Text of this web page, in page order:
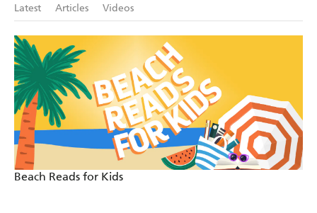
Latest Articles Videos
Beach Reads for Kids